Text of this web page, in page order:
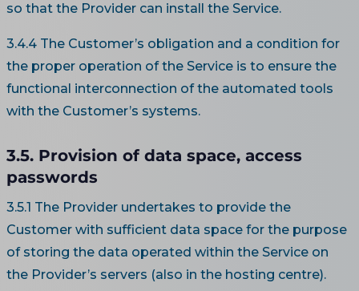
so that the Provider can install the Service.
3.4.4 The Customer’s obligation and a condition for
the proper operation of the Service is to ensure the
functional interconnection of the automated tools
with the Customer’s systems.
3.5. Provision of data space, access
passwords
3.5.1 The Provider undertakes to provide the
Customer with sufficient data space for the purpose
of storing the data operated within the Service on
the Provider’s servers (also in the hosting centre).